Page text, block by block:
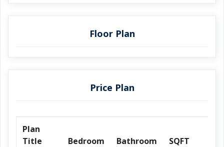
Floor Plan
Price Plan
Plan
Title
Bedroom Bathroom SQFT